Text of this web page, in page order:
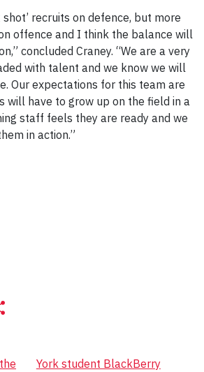
shot’ recruits on defence, but more
offence and I think the balance will
concluded Craney. “We are a very
with talent and we know we will
Our expectations for this team are
will have to grow up on the field in a
staff feels they are ready and we
in action.”
York student BlackBerry